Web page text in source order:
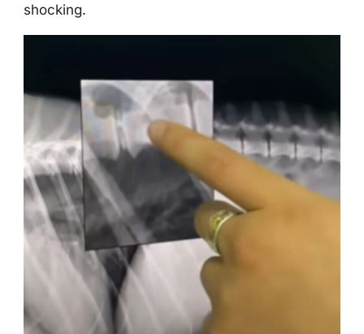
shоcking.